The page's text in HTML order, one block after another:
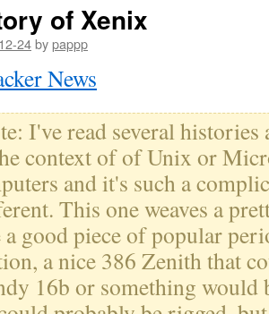
of Xenix
24bypappp
News
I've read several
context of of Unix or
and it's such a
This one weaves a
a good piece of popular
a nice 386 Zenith that
16b or something would